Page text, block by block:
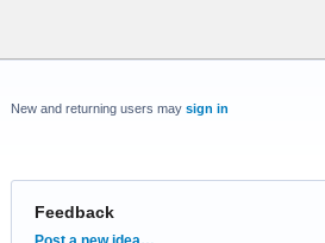
New and returning users may sign in
Feedback
Categories